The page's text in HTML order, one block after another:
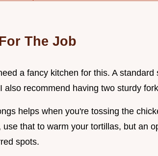
The Job
a fancy kitchen for this. A
also recommend having two sturdy
helps when you're tossing the
use that to warm your tortillas, but an
spots.